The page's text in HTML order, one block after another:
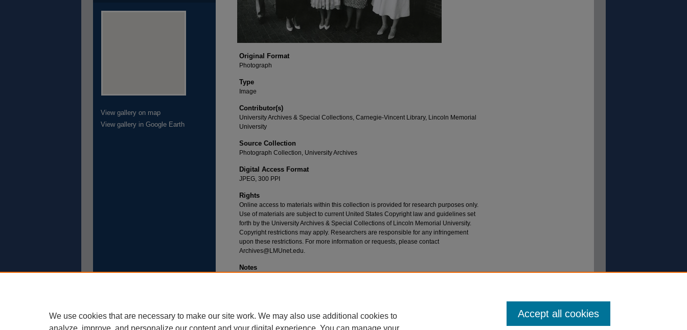
Original Format
Photograph
Type
Image
Contributor(s)
University Archives & Special Collections, Carnegie-Vincent Library, Lincoln Memorial
University
Source Collection
Photograph Collection, University Archives
Digital Access Format
JPEG, 300 PPI
Rights
Online access to materials within this collection is provided for research purposes only.
Use of materials are subject to current United States Copyright law and guidelines set
forth by the University Archives & Special Collections of Lincoln Memorial University.
Copyright restrictions may apply. Researchers are responsible for any infringement
upon these restrictions. For more information or requests, please contact
Archives@LMUnet.edu.
Notes
View gallery on map
View gallery in Google Earth
We use cookies that are necessary to make our site work. We may also use additional cookies to
analyze, improve, and personalize our content and your digital experience. You can manage your
Accept all cookies